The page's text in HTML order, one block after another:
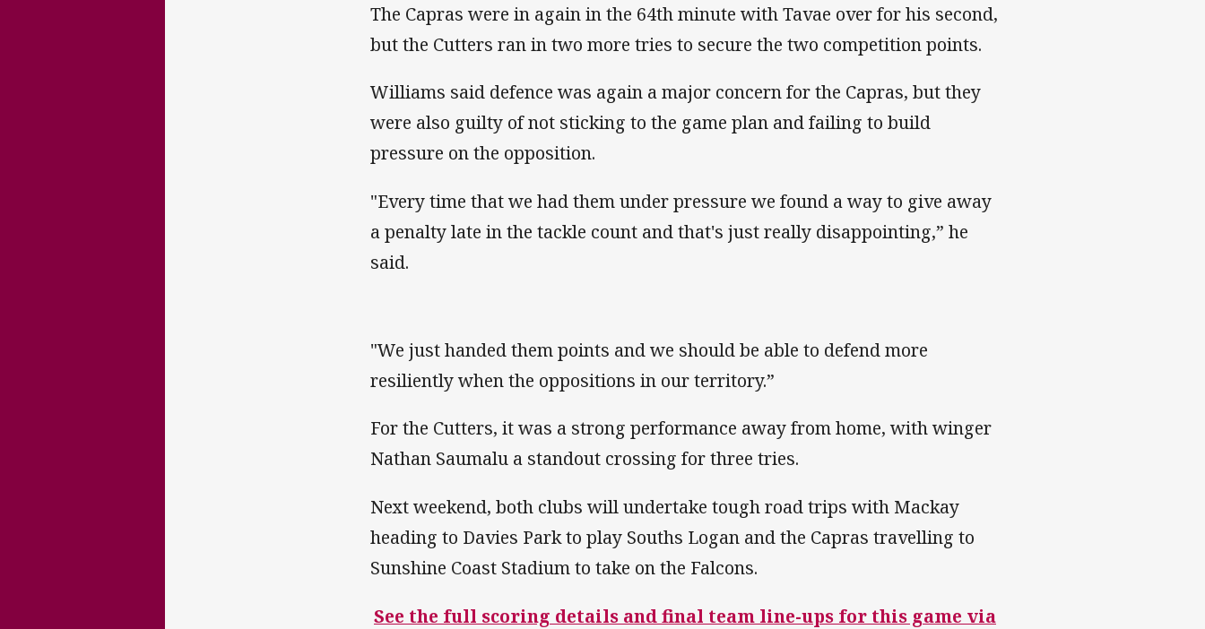
The Capras were in again in the 64th minute with Tavae over for his second,
but the Cutters ran in two more tries to secure the two competition points.
Williams said defence was again a major concern for the Capras, but they
were also guilty of not sticking to the game plan and failing to build
pressure on the opposition.
"Every time that we had them under pressure we found a way to give away
a penalty late in the tackle count and that's just really disappointing,” he
said.
"We just handed them points and we should be able to defend more
resiliently when the oppositions in our territory.”
For the Cutters, it was a strong performance away from home, with winger
Nathan Saumalu a standout crossing for three tries.
Next weekend, both clubs will undertake tough road trips with Mackay
heading to Davies Park to play Souths Logan and the Capras travelling to
Sunshine Coast Stadium to take on the Falcons.
See the full scoring details and final team line-ups for this game via